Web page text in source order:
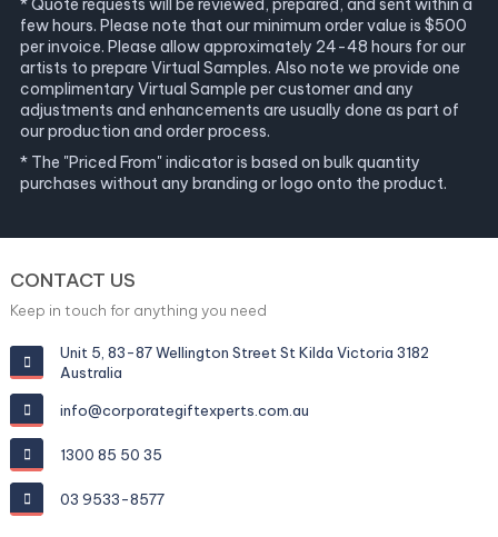
* Quote requests will be reviewed, prepared, and sent within a
few hours. Please note that our minimum order value is $500
per invoice. Please allow approximately 24-48 hours for our
artists to prepare Virtual Samples. Also note we provide one
complimentary Virtual Sample per customer and any
adjustments and enhancements are usually done as part of
our production and order process.
* The "Priced From" indicator is based on bulk quantity
purchases without any branding or logo onto the product.
CONTACT US
Keep in touch for anything you need
Unit 5, 83-87 Wellington Street St Kilda Victoria 3182
Australia
info@corporategiftexperts.com.au
1300 85 50 35
03 9533-8577